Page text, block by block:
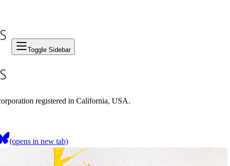
Toggle Sidebar
registered in California, USA.
(opens in new tab)